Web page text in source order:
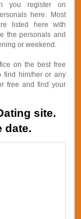
you register on
here. Most
listed here with
the personals and
or weekend.
on the best free
find him/her or any
free and find your
site.
date.